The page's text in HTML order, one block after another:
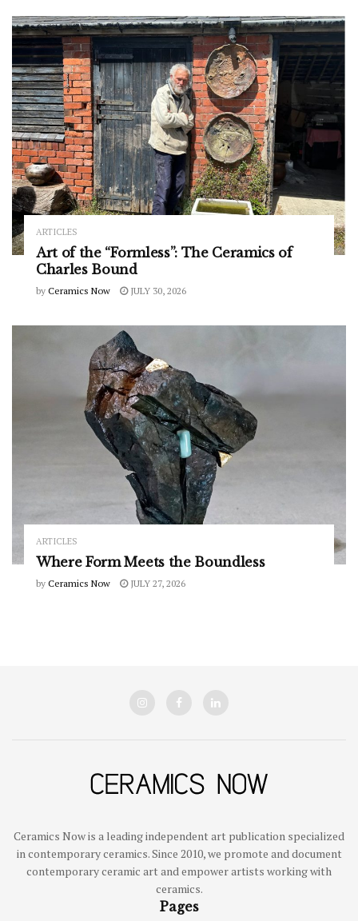
ARTICLES
Art of the “Formless”: The Ceramics of
Charles Bound
by Ceramics Now JULY 30, 2026
ARTICLES
Where Form Meets the Boundless
by Ceramics Now JULY 27, 2026
Ceramics Now is a leading independent art publication specialized
in contemporary ceramics. Since 2010, we promote and document
contemporary ceramic art and empower artists working with
ceramics.
Pages